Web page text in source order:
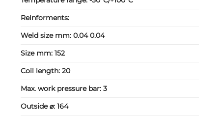
Reinforments:
Weld size mm:0.04 0.04
Size mm:152
Coil length:20
Max. work pressure bar:3
Outside ⌀:164